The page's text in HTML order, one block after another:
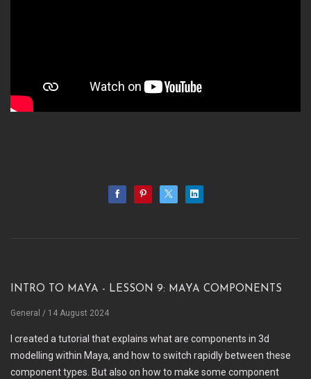
Intro to Maya - Lesson 9: Maya Components
General / 14 August 2024
I created a tutorial that explains what are components in 3d
modelling within Maya, and how to switch rapidly between these
component types. But also on how to make some component